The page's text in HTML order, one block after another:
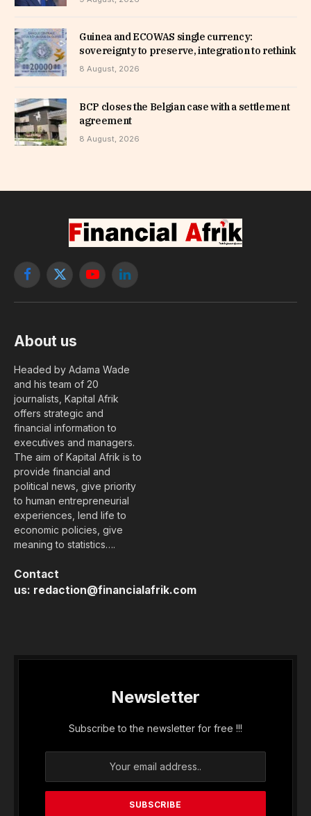
Guinea and ECOWAS single currency:
sovereignty to preserve, integration to rethink
8 August, 2026
BCP closes the Belgian case with a settlement
agreement
8 August, 2026
Facebook
X
YouTubeLinkedIn
About us
Headed by Adama Wade
and his team of 20
journalists, Kapital Afrik
offers strategic and
financial information to
executives and managers.
The aim of Kapital Afrik is to
provide financial and
political news, give priority
to human entrepreneurial
experiences, lend life to
economic policies, give
meaning to statistics….
Contact
us: redaction@financialafrik.com
Newsletter
Subscribe to the newsletter for free !!!